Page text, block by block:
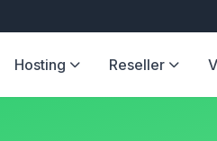
Hosting Reseller